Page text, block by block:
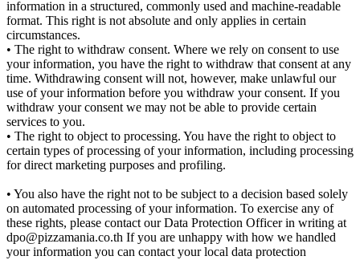
information in a structured, commonly used and machine-readable
format. This right is not absolute and only applies in certain
circumstances.
• The right to withdraw consent. Where we rely on consent to use
your information, you have the right to withdraw that consent at any
time. Withdrawing consent will not, however, make unlawful our
use of your information before you withdraw your consent. If you
withdraw your consent we may not be able to provide certain
services to you.
• The right to object to processing. You have the right to object to
certain types of processing of your information, including processing
for direct marketing purposes and profiling.
• You also have the right not to be subject to a decision based solely
on automated processing of your information. To exercise any of
these rights, please contact our Data Protection Officer in writing at
dpo@pizzamania.co.th If you are unhappy with how we handled
your information you can contact your local data protection